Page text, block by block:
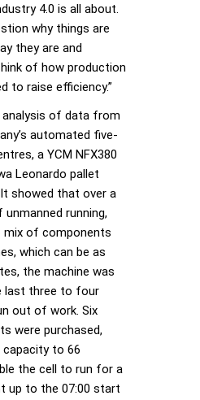
4.0 is all about.
why things are
they are and
of how production
to raise efficiency.”
analysis of data from
automated five-
a YCM NFX380
Leonardo pallet
showed that over a
running,
mix of components
which can be as
the machine was
last three to four
out of work. Six
were purchased,
to 66
the cell to run for a
up to the 07:00 start